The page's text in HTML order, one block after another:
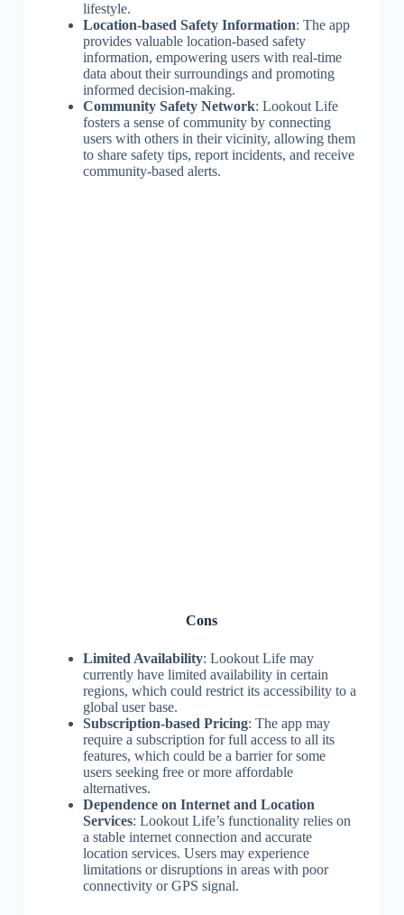
lifestyle.
Location-based Safety Information: The app
provides valuable location-based safety
information, empowering users with real-time
data about their surroundings and promoting
informed decision-making.
Community Safety Network: Lookout Life
fosters a sense of community by connecting
users with others in their vicinity, allowing them
to share safety tips, report incidents, and receive
community-based alerts.
Cons
Limited Availability: Lookout Life may
currently have limited availability in certain
regions, which could restrict its accessibility to a
global user base.
Subscription-based Pricing: The app may
require a subscription for full access to all its
features, which could be a barrier for some
users seeking free or more affordable
alternatives.
Dependence on Internet and Location
Services: Lookout Life’s functionality relies on
a stable internet connection and accurate
location services. Users may experience
limitations or disruptions in areas with poor
connectivity or GPS signal.